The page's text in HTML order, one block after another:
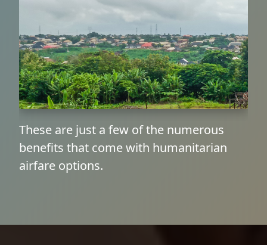
These are just a few of the numerous
benefits that come with humanitarian
airfare options.